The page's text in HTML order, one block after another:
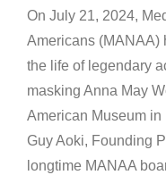
On July 21, 2024,
Americans (MANAA)
the life of legendary
masking Anna May
American Museum
Guy Aoki, Founding
longtime MANAA